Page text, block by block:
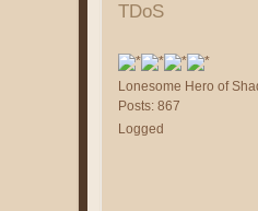
TDoS
Lonesome Hero of
Posts: 867
Logged